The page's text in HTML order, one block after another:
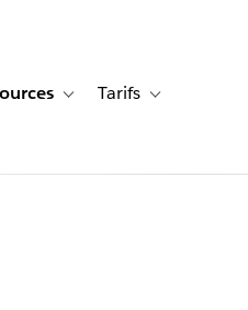
SolutionsToggle sub-navigation for
Tarifs Toggle sub-